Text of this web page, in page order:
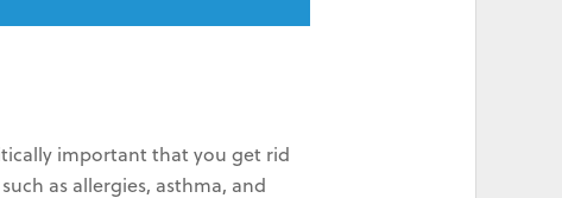
important that you get rid
as allergies, asthma, and